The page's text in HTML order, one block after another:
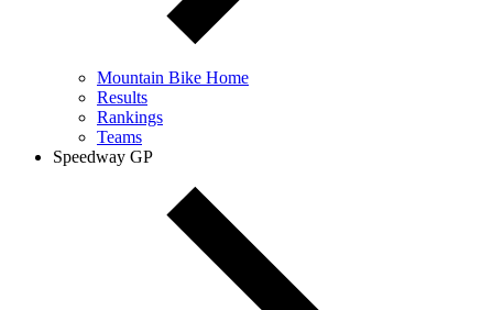
Mountain Bike Home
Results
Rankings
Teams
Speedway GP